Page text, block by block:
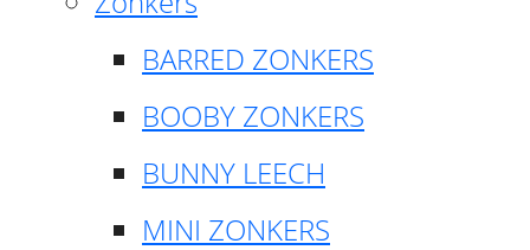
BARRED ZONKERS
BOOBY ZONKERS
BUNNY LEECH
MINI ZONKERS